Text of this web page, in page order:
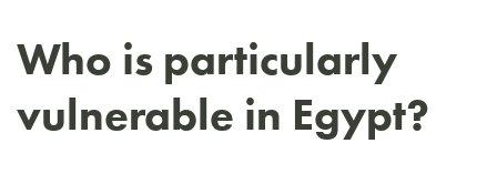
Who is particularly
vulnerable in Egypt?